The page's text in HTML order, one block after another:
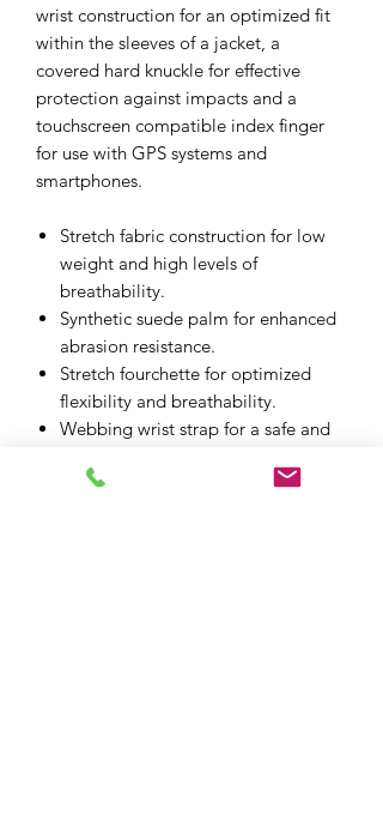
wrist construction for an optimized fit
within the sleeves of a jacket, a
covered hard knuckle for effective
protection against impacts and a
touchscreen compatible index finger
for use with GPS systems and
smartphones.
Stretch fabric construction for low
weight and high levels of
breathability.
Synthetic suede palm for enhanced
abrasion resistance.
Stretch fourchette for optimized
flexibility and breathability.
Webbing wrist strap for a safe and
Ergonomic thumb for optimized